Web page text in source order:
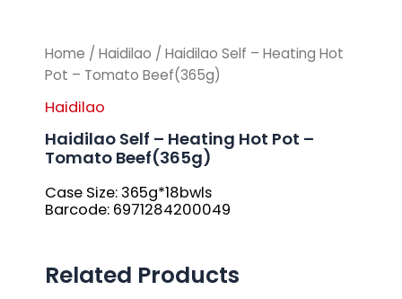
Home / Haidilao / Haidilao Self – Heating Hot
Pot – Tomato Beef(365g)
Haidilao
Haidilao Self – Heating Hot Pot –
Tomato Beef(365g)
Case Size: 365g*18bwls
Barcode: 6971284200049
Related Products